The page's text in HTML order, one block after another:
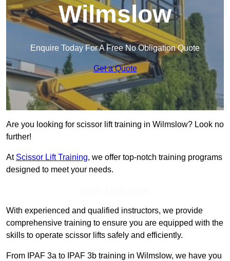
Wilmslow
Enquire Today For A Free No Obligation Quote
Get a Quote
Are you looking for scissor lift training in Wilmslow? Look no
further!
At Scissor Lift Training, we offer top-notch training programs
designed to meet your needs.
With experienced and qualified instructors, we provide
comprehensive training to ensure you are equipped with the
skills to operate scissor lifts safely and efficiently.
From IPAF 3a to IPAF 3b training in Wilmslow, we have you